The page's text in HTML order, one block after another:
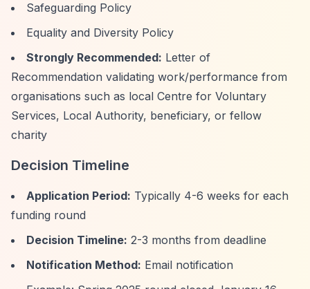
Safeguarding Policy
Equality and Diversity Policy
Strongly Recommended: Letter of
Recommendation validating work/performance from
organisations such as local Centre for Voluntary
Services, Local Authority, beneficiary, or fellow
charity
Decision Timeline
Application Period: Typically 4-6 weeks for each
funding round
Decision Timeline: 2-3 months from deadline
Notification Method: Email notification